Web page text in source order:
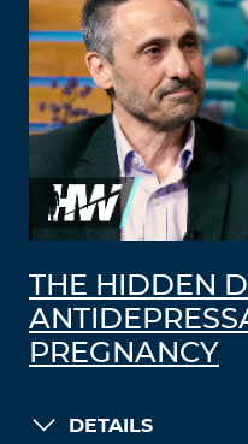
THE HIDDEN
PREGNANCY
DETAILS